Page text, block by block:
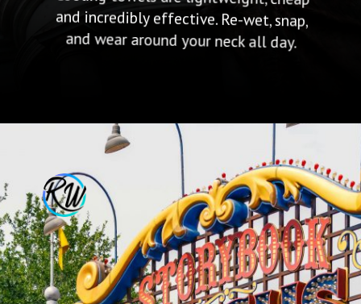
and wear around your neck all day.